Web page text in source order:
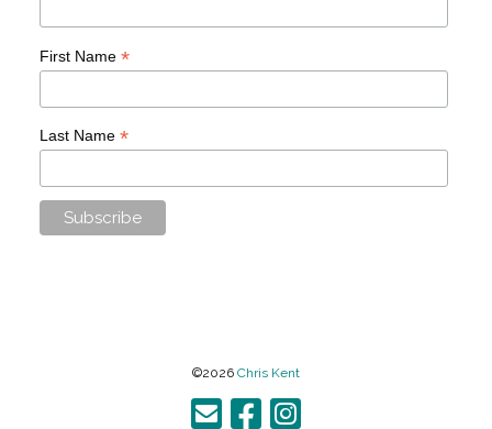
First Name *
Last Name *
©2026 Chris Kent